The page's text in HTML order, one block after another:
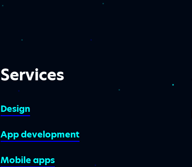
Services
Design
App development
Mobile apps